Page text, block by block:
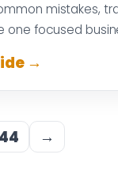
mistakes,
one focused
→
→